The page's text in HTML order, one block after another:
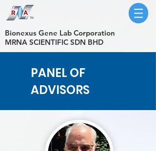
​Bionexus Gene Lab Corporation
MRNA SCIENTIFIC SDN BHD
PANEL OF
ADVISORS